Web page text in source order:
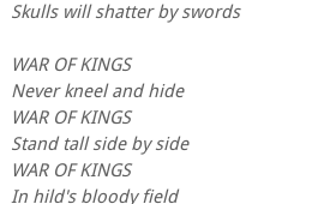
Skulls will shatter by swords
WAR OF KINGS
Never kneel and hide
WAR OF KINGS
Stand tall side by side
WAR OF KINGS
In hild's bloody field